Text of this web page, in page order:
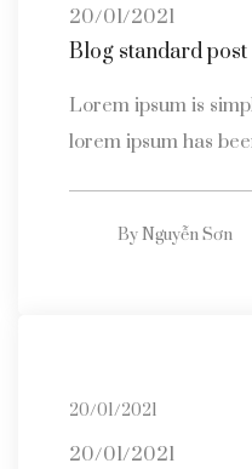
20/01/2021
Blog standard post
Lorem ipsum is
lorem ipsum has
ByNguyễn Sơn
20/01/2021
20/01/2021